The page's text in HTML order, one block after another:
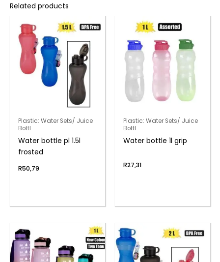
Related products
Plastic: Water Sets/ Juice
Bottl
Water bottle pl 1.5l
frosted
R50,79
Plastic: Water Sets/ Juice
Bottl
Water bottle 1l grip
R27,31